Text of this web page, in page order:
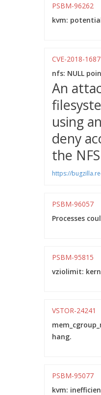
PSBM-96262
kvm:
CVE-2018-
nfs: NULL
An
using
deny
the
https://
PSBM-96057
Processes
PSBM-95815
vziolimit:
VSTOR-24241
hang.
PSBM-95077
kvm: